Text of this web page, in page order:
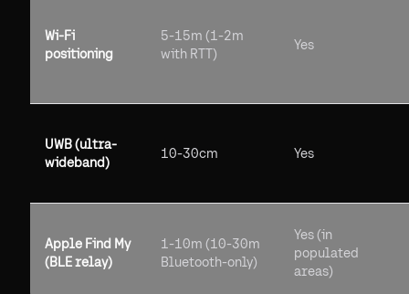
Wi-Fi
positioning
5-15m (1-2m
with RTT)
Yes
UWB (ultra-
wideband)
10-30cm Yes
Apple Find My
(BLE relay)
1-10m (10-30m
Bluetooth-only)
Yes (in
populated
areas)